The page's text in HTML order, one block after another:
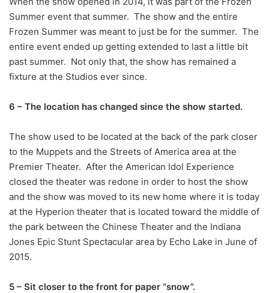
Summer event that summer. The show and the entire
Frozen Summer was meant to just be for the summer. The
entire event ended up getting extended to last a little bit
past summer. Not only that, the show has remained a
fixture at the Studios ever since.
6 – The location has changed since the show started.
The show used to be located at the back of the park closer
to the Muppets and the Streets of America area at the
Premier Theater. After the American Idol Experience
closed the theater was redone in order to host the show
and the show was moved to its new home where it is today
at the Hyperion theater that is located toward the middle of
the park between the Chinese Theater and the Indiana
Jones Epic Stunt Spectacular area by Echo Lake in June of
2015.
5 – Sit closer to the front for paper “snow”.